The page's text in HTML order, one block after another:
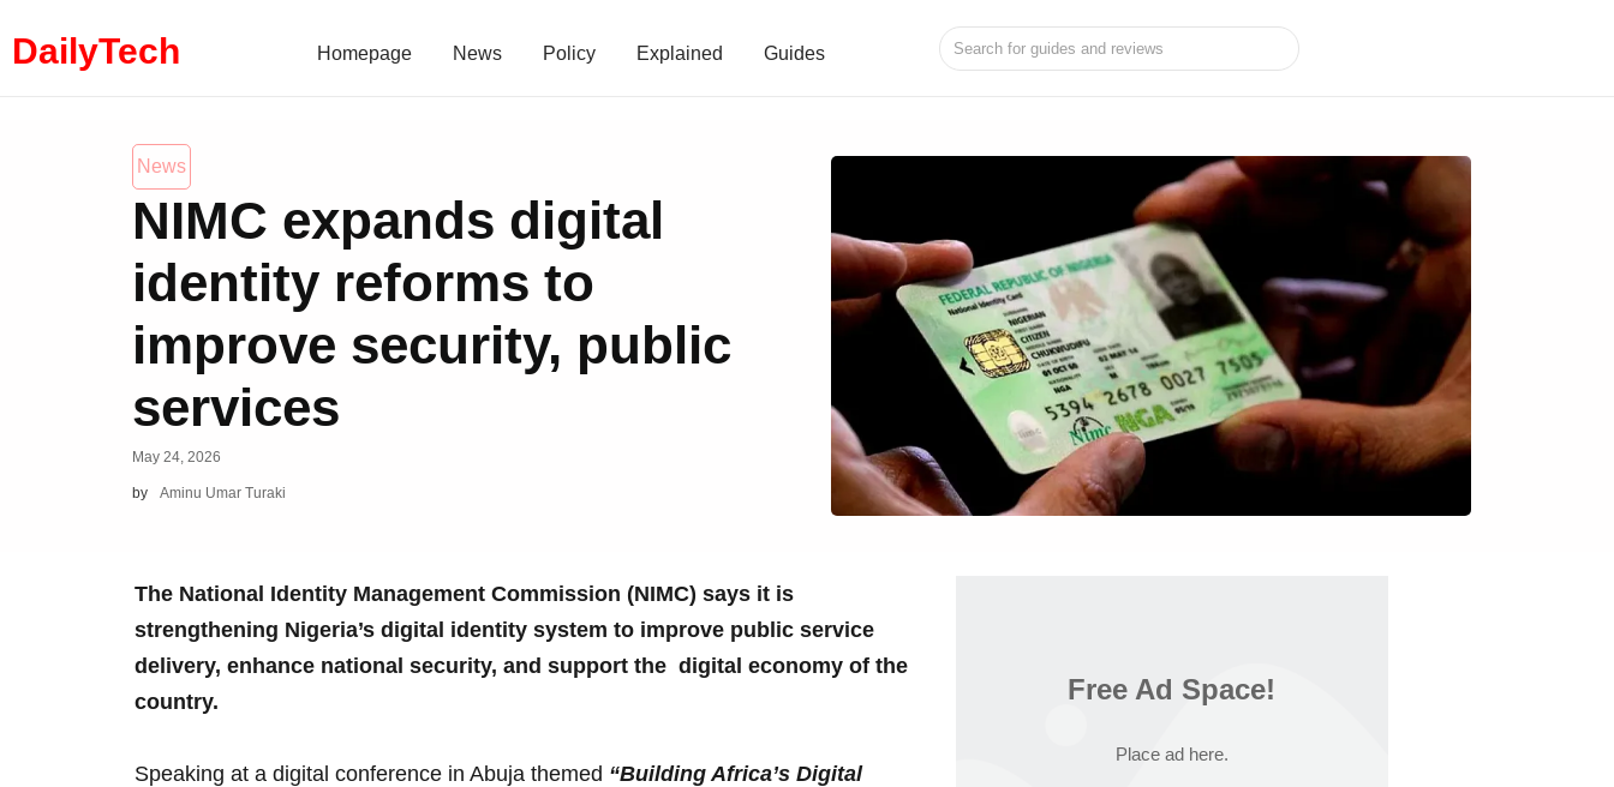
DailyTech Homepage News Policy Explained Guides
News
NIMC expands digital
identity reforms to
improve security, public
services
May 24, 2026
by Aminu Umar Turaki
The National Identity Management Commission (NIMC) says it is
strengthening Nigeria’s digital identity system to improve public service
delivery, enhance national security, and support the digital economy of the
country.
Speaking at a digital conference in Abuja themed “Building Africa’s Digital
Free Ad Space!
Place ad here.